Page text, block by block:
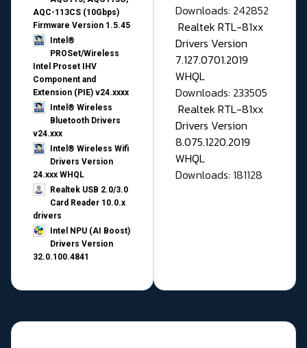
AQC-113CS (10Gbps)
Firmware Version 1.5.45
Intel®
PROSet/Wireless
Intel Proset IHV
Component and
Extension (PIE) v24.xxxx
Intel® Wireless
Bluetooth Drivers
v24.xxx
Intel® Wireless Wifi
Drivers Version
24.xxx WHQL
Realtek USB 2.0/3.0
Card Reader 10.0.x
drivers
Intel NPU (AI Boost)
Drivers Version
32.0.100.4841
Downloads: 242852
Realtek RTL-81xx
Drivers Version
7.127.0701.2019
WHQL
Downloads: 233505
Realtek RTL-81xx
Drivers Version
8.075.1220.2019
WHQL
Downloads: 181128